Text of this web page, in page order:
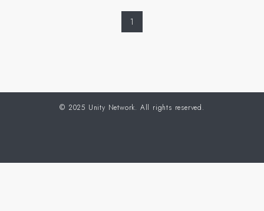
1
© 2025 Unity Network. All rights reserved.